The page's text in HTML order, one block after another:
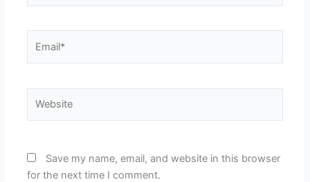
Save my name, email, and website in this browser
for the next time I comment.